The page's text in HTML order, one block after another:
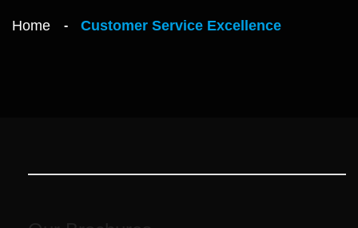
Home Customer Service Excellence